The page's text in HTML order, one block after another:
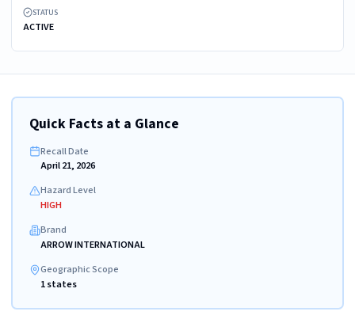
STATUS
ACTIVE
Quick Facts at a Glance
Recall Date
April 21, 2026
Hazard Level
HIGH
Brand
ARROW INTERNATIONAL
Geographic Scope
1 states